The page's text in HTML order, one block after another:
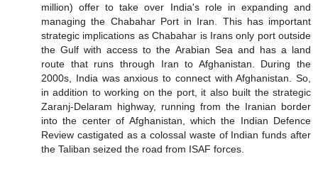
million) offer to take over India's role in expanding and
managing the Chabahar Port in Iran. This has important
strategic implications as Chabahar is Irans only port outside
the Gulf with access to the Arabian Sea and has a land
route that runs through Iran to Afghanistan. During the
2000s, India was anxious to connect with Afghanistan. So,
in addition to working on the port, it also built the strategic
Zaranj-Delaram highway, running from the Iranian border
into the center of Afghanistan, which the Indian Defence
Review castigated as a colossal waste of Indian funds after
the Taliban seized the road from ISAF forces.